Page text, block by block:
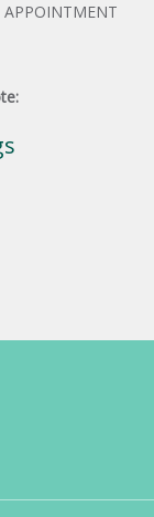
APPOINTMENT